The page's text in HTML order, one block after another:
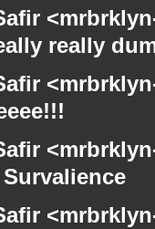
really